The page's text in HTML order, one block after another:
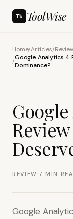
TW ToolWise
Home/Articles/
/Google Analytics 4
Dominance?
REVIEW ·7 MIN
Google